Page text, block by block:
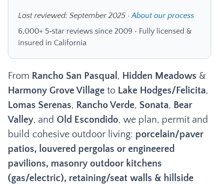
Last reviewed: September 2025 ·About our process
6,000+ 5‑star reviews since 2009 • Fully licensed &
insured in California
From Rancho San Pasqual , Hidden Meadows &
Harmony Grove Village to Lake Hodges/Felicita,
Lomas Serenas, Rancho Verde, Sonata, Bear
Valley, and Old Escondido, we plan, permit and
build cohesive outdoor living: porcelain/paver
patios, louvered pergolas or engineered
pavilions, masonry outdoor kitchens
(gas/electric), retaining/seat walls & hillside